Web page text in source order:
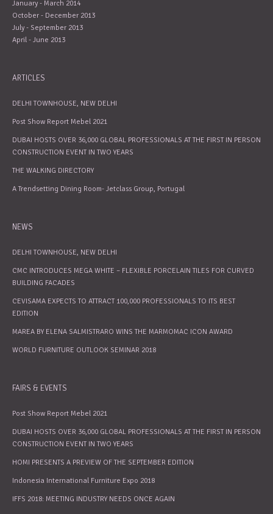
January - March 2014
October - December 2013
July - September 2013
April - June 2013
ARTICLES
DELHI TOWNHOUSE, NEW DELHI
Post Show Report Mebel 2021
DUBAI HOSTS OVER 36,000 GLOBAL PROFESSIONALS AT THE FIRST IN PERSON
CONSTRUCTION EVENT IN TWO YEARS
THE WALKING DIRECTORY
A Trendsetting Dining Room- Jetclass Group, Portugal
NEWS
DELHI TOWNHOUSE, NEW DELHI
CMC INTRODUCES MEGA WHITE – FLEXIBLE PORCELAIN TILES FOR CURVED
BUILDING FACADES
CEVISAMA EXPECTS TO ATTRACT 100,000 PROFESSIONALS TO ITS BEST
EDITION
MAREA BY ELENA SALMISTRARO WINS THE MARMOMAC ICON AWARD
WORLD FURNITURE OUTLOOK SEMINAR 2018
FAIRS & EVENTS
Post Show Report Mebel 2021
DUBAI HOSTS OVER 36,000 GLOBAL PROFESSIONALS AT THE FIRST IN PERSON
CONSTRUCTION EVENT IN TWO YEARS
HOMI PRESENTS A PREVIEW OF THE SEPTEMBER EDITION
Indonesia International Furniture Expo 2018
IFFS 2018: MEETING INDUSTRY NEEDS ONCE AGAIN